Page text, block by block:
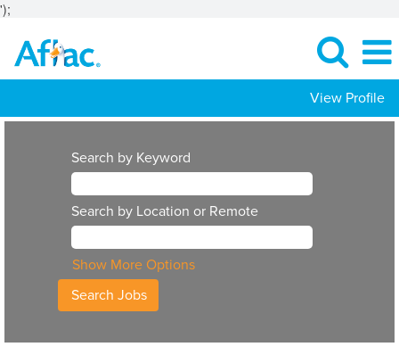
');
View Profile
Search by Keyword
Search by Location or Remote
Show More Options